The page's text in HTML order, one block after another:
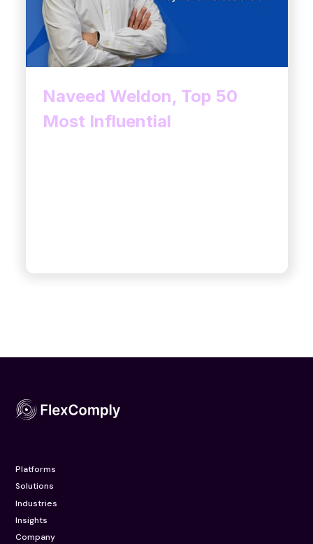
Naveed Weldon, Top 50
Most Influential
Platforms
Solutions
Industries
Insights
Company